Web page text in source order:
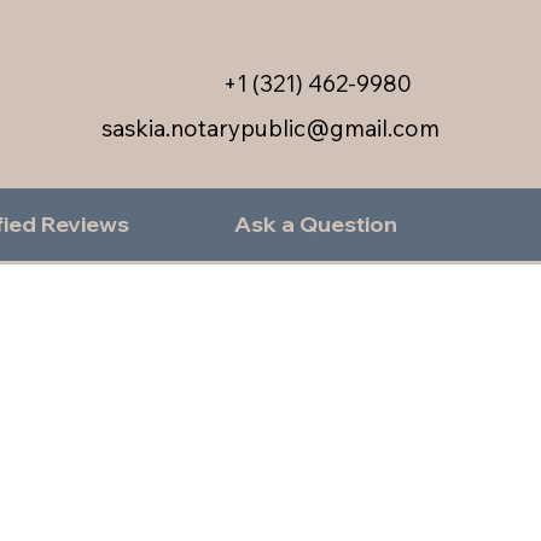
saskia.notarypublic@gmail.com
+1 (321) 462-9980
Reviews Ask a Question